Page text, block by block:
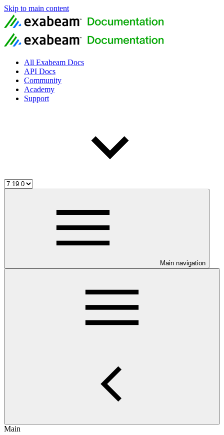
Skip to main content
All Exabeam Docs
API Docs
Community
Academy
Support
Main navigation
Main